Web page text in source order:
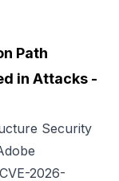
Path
in Attacks -
Security
2026-